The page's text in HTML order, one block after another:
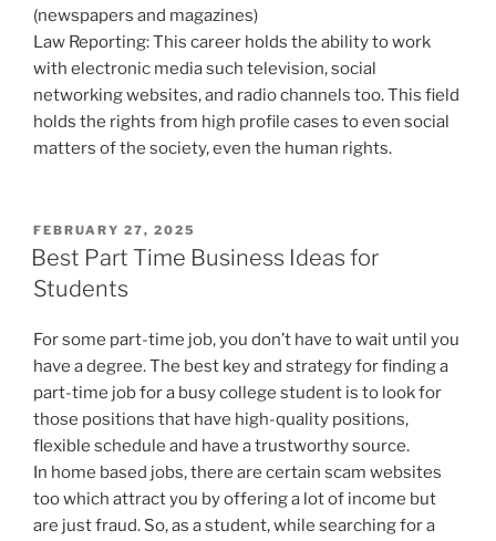
(newspapers and magazines)
Law Reporting: This career holds the ability to work
with electronic media such television, social
networking websites, and radio channels too. This field
holds the rights from high profile cases to even social
matters of the society, even the human rights.
POSTED
ON
FEBRUARY 27, 2025
Best Part Time Business Ideas for
Students
For some part-time job, you don’t have to wait until you
have a degree. The best key and strategy for finding a
part-time job for a busy college student is to look for
those positions that have high-quality positions,
flexible schedule and have a trustworthy source.
In home based jobs, there are certain scam websites
too which attract you by offering a lot of income but
are just fraud. So, as a student, while searching for a